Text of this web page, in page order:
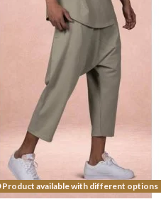
Product available with different options